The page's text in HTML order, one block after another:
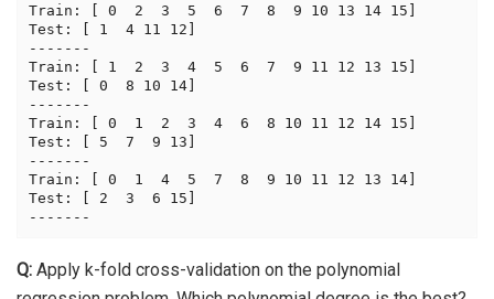
Train: [ 0  2  3  5  6  7  8  9 10 13 14 15]
Test: [ 1  4 11 12]
-------
Train: [ 1  2  3  4  5  6  7  9 11 12 13 15]
Test: [ 0  8 10 14]
-------
Train: [ 0  1  2  3  4  6  8 10 11 12 14 15]
Test: [ 5  7  9 13]
-------
Train: [ 0  1  4  5  7  8  9 10 11 12 13 14]
Test: [ 2  3  6 15]
Q: Apply k-fold cross-validation on the polynomial